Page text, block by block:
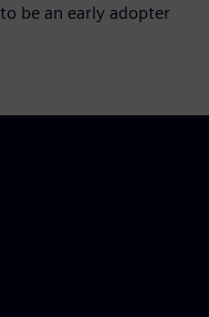
be an early adopter